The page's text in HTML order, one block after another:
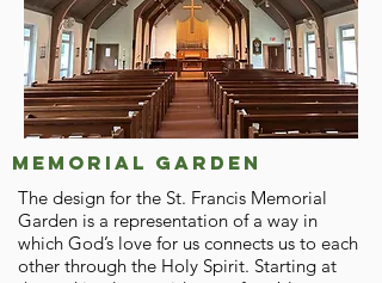
Memorial garden
The design for the St. Francis Memorial
Garden is a representation of a way in
which God’s love for us connects us to each
other through the Holy Spirit. Starting at